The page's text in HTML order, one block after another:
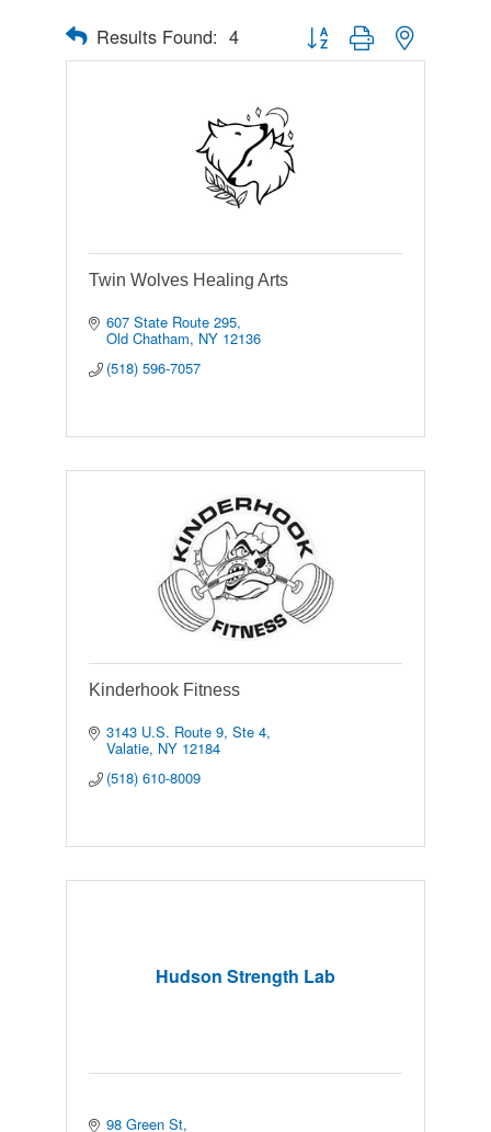
Results Found: 4 Button group with nested
Twin Wolves Healing Arts
607 State Route 295
Old Chatham NY 12136
(518) 596-7057
Kinderhook Fitness
3143 U.S. Route 9 Ste 4
Valatie NY 12184
(518) 610-8009
Hudson Strength Lab
98 Green St